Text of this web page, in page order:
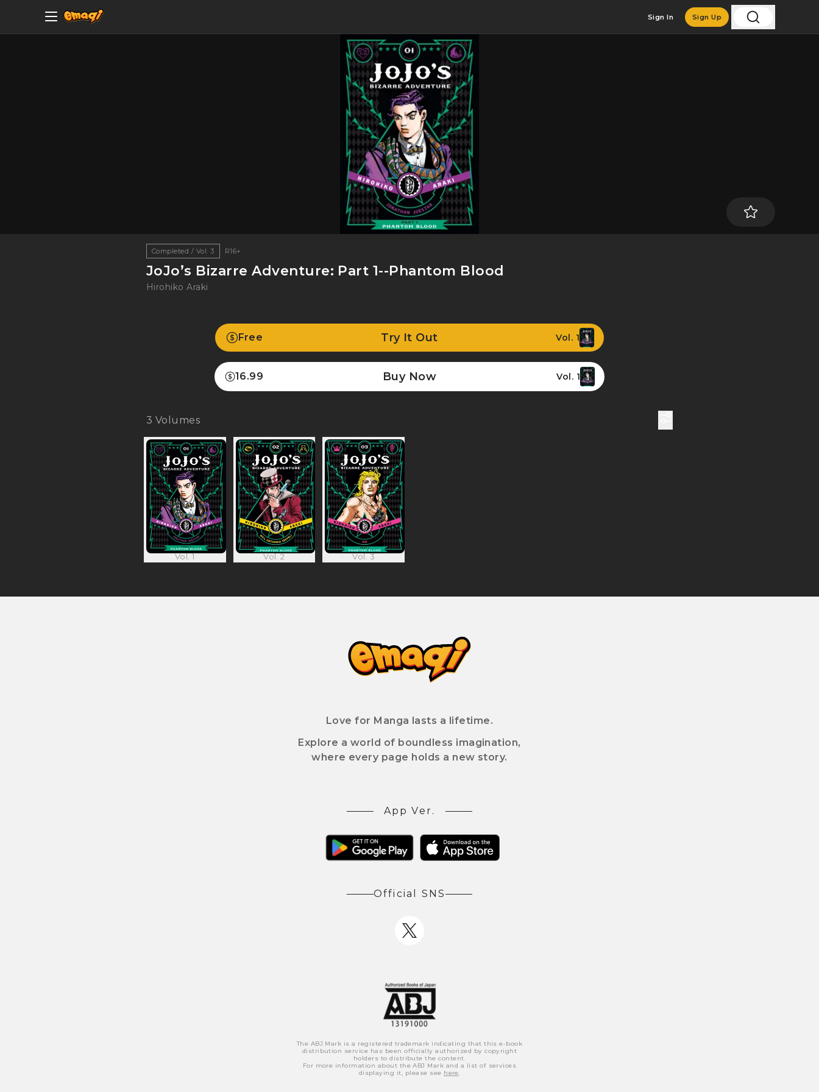
Sign In Sign Up
Completed / Vol. 3 R16+
JoJo’s Bizarre Adventure: Part 1--Phantom Blood
Hirohiko Araki
Free Try It Out Vol. 1
16.99 Buy Now Vol. 1
3 Volumes
Vol. 1 Vol. 2 Vol. 3
Love for Manga lasts a lifetime.
Explore a world of boundless imagination,
where every page holds a new story.
App Ver.
Official SNS
The ABJ Mark is a registered trademark indicating that this e-book
distribution service has been officially authorized by copyright
holders to distribute the content.
For more information about the ABJ Mark and a list of services
displaying it, please see here.